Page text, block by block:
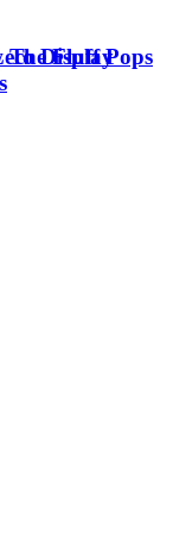
Fluff Pops
To Display